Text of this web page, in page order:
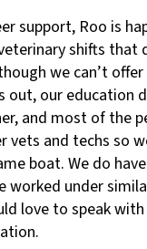
support, Roo is
shifts that
we can’t
out, our education
and most of the
vets and techs so
boat. We do
worked under
love to speak